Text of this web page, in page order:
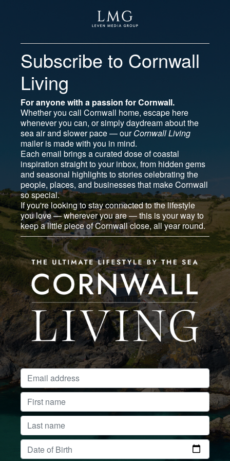
Subscribe to Cornwall
Living
For anyone with a passion for Cornwall.
Whether you call Cornwall home, escape here
whenever you can, or simply daydream about the
sea air and slower pace — ourCornwall Living
mailer is made with you in mind.
Each email brings a curated dose of coastal
inspiration straight to your inbox, from hidden gems
and seasonal highlights to stories celebrating the
people, places, and businesses that make Cornwall
so special.
If you're looking to stay connected to the lifestyle
you love — wherever you are — this is your way to
keep a little piece of Cornwall close, all year round.